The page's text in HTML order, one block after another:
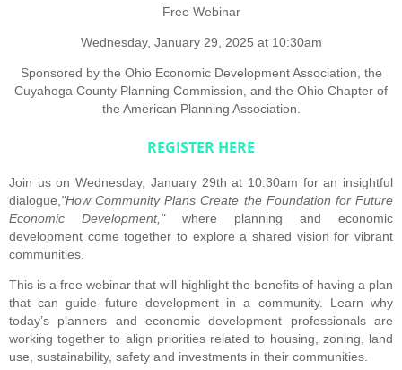
Free Webinar
Wednesday, January 29, 2025 at 10:30am
Sponsored by the Ohio Economic Development Association, the
Cuyahoga County Planning Commission, and the Ohio Chapter of
the American Planning Association.
REGISTER HERE
Join us on Wednesday, January 29th at 10:30am for an insightful
dialogue, "How Community Plans Create the Foundation for Future
Economic Development,"where planning and economic
development come together to explore a shared vision for vibrant
communities.
This is a free webinar that will highlight the benefits of having a plan
that can guide future development in a community. Learn why
today’s planners and economic development professionals are
working together to align priorities related to housing, zoning, land
use, sustainability, safety and investments in their communities.